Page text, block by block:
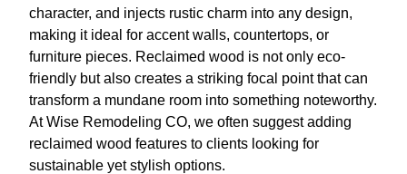
character, and injects rustic charm into any design,
making it ideal for accent walls, countertops, or
furniture pieces. Reclaimed wood is not only eco-
friendly but also creates a striking focal point that can
transform a mundane room into something noteworthy.
At Wise Remodeling CO, we often suggest adding
reclaimed wood features to clients looking for
sustainable yet stylish options.